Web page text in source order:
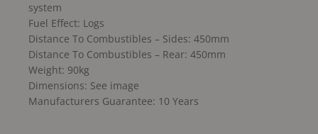
system
Fuel Effect: Logs
Distance To Combustibles – Sides: 450mm
Distance To Combustibles – Rear: 450mm
Weight: 90kg
Dimensions: See image
Manufacturers Guarantee: 10 Years